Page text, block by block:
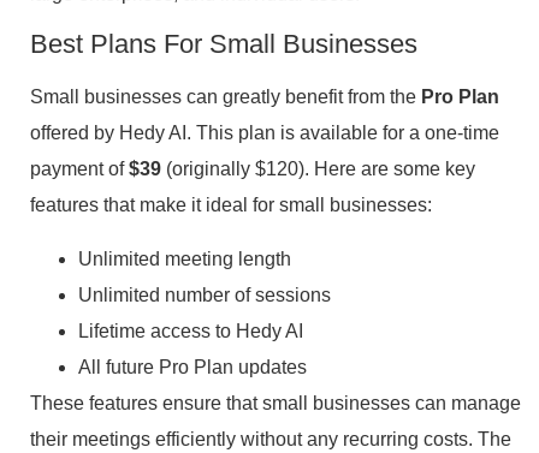
Best Plans For Small Businesses
Small businesses can greatly benefit from the Pro Plan
offered by Hedy AI. This plan is available for a one-time
payment of$39 (originally $120). Here are some key
features that make it ideal for small businesses:
Unlimited meeting length
Unlimited number of sessions
Lifetime access to Hedy AI
All future Pro Plan updates
These features ensure that small businesses can manage
their meetings efficiently without any recurring costs. The